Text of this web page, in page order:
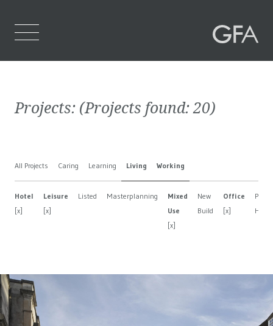
Who We Are
Projects
Contact Us
Projects: (Projects found:20)
All Projects Caring Learning Living Working
Hotel
[x]
Leisure
[x]
Listed Masterplanning
Mixed
Use
[x]
New
Build
Office
[x]